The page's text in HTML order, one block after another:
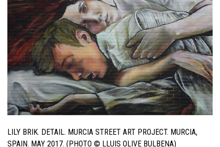
LILY BRIK. DETAIL. MURCIA STREET ART PROJECT. MURCIA,
SPAIN. MAY 2017. (PHOTO © LLUIS OLIVE BULBENA)